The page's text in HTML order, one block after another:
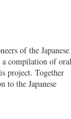
of the Japanese
compilation of oral
project. Together
to the Japanese